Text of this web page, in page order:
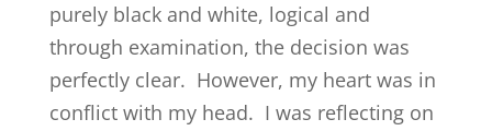
purely black and white, logical and
through examination, the decision was
perfectly clear. However, my heart was in
conflict with my head. I was reflecting on